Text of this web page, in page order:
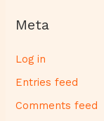
Meta
Log in
Entries feed
Comments feed